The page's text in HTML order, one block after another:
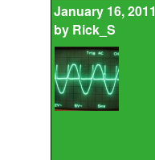
January 16, 2011
by Rick_S